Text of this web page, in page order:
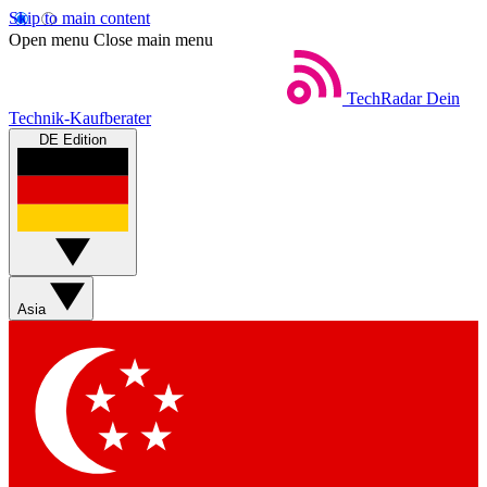
Skip to main content
Open menu Close main menu
TechRadar Dein
Technik-Kaufberater
DE Edition
Asia